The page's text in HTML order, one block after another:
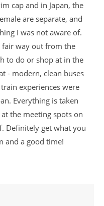
cap and in Japan, the
are separate, and
I was not aware of.
fair way out from the
to do or shop at in the
- modern, clean buses
experiences were
Everything is taken
the meeting spots on
Definitely get what you
and a good time!